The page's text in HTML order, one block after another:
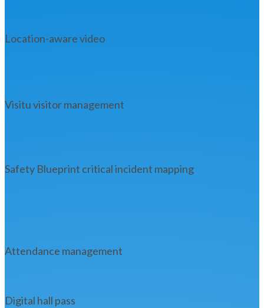
Location-aware video
Visitu visitor management
Safety Blueprint critical incident mapping
Attendance management
Digital hall pass